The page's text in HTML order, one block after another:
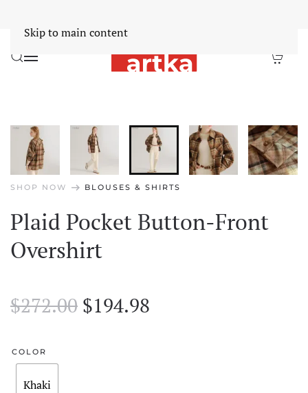
Skip to main content
SHOP NOW arrow_right_alt BLOUSES & SHIRTS
Plaid Pocket Button-Front
Overshirt
$272.00 Original
$194.98
COLOR
Khaki